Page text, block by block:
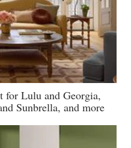
for Lulu and Georgia,
Sunbrella, and more